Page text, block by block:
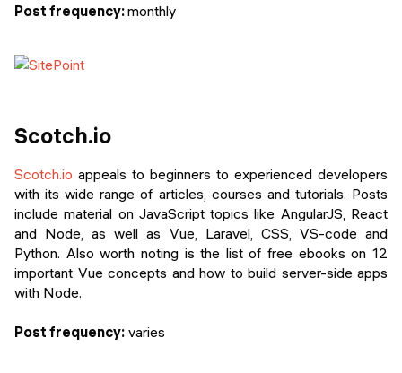
Post frequency:monthly
Scotch.io
Scotch.io appeals to beginners to experienced developers
with its wide range of articles, courses and tutorials. Posts
include material on JavaScript topics like AngularJS, React
and Node, as well as Vue, Laravel, CSS, VS-code and
Python. Also worth noting is the list of free ebooks on 12
important Vue concepts and how to build server-side apps
with Node.
Post frequency: varies